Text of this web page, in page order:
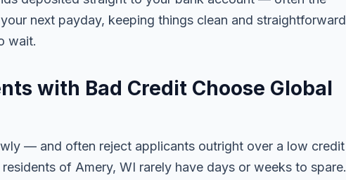
next payday, keeping things clean and straightforward
wait.
with Bad Credit Choose Global
— and often reject applicants outright over a low credit
of Amery, WI rarely have days or weeks to spare.